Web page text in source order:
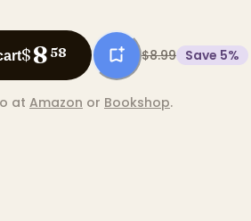
$8 58 $8.99 Save 5%
at Amazon or Bookshop.